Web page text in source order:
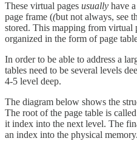
These virtual pages usually have
page frame ((but not always, see
stored. This mapping from virtual
organized in the form of page
In order to be able to address a
tables need to be several levels
4-5 level deep.
The diagram below shows the
The root of the page table is
it index into the next level. The
an index into the physical memory.